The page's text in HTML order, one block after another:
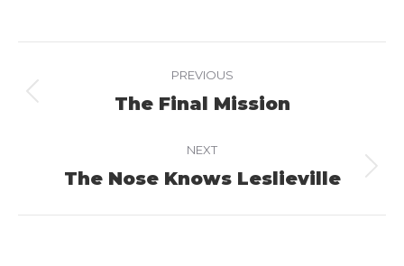
navigation
PREVIOUS
Previous
The Final Mission
NEXT
Next
The Nose Knows Leslieville